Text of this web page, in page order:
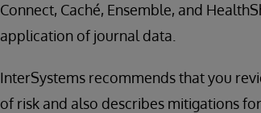
Connect, Caché, Ensemble, and
application of journal data.
InterSystems recommends that you
of risk and also describes mitigations